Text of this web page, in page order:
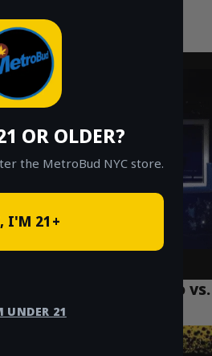
OR OLDER?
the MetroBud NYC store.
I'M 21+
UNDER 21
Delivery in NYC
Lemon Cherry Gelato vs.
Butter Runtz